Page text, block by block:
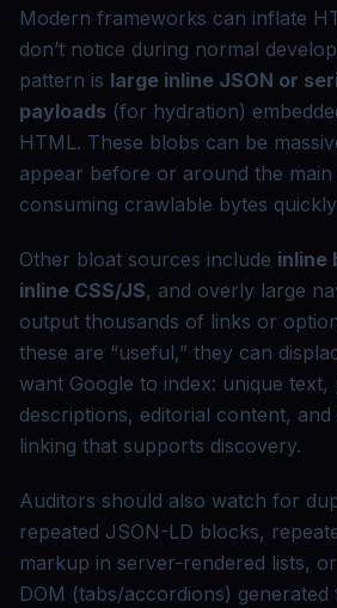
Modern frameworks can inflate
don’t notice during normal
pattern is large inline JSON or
payloads (for hydration)
HTML. These blobs can be
appear before or around the main
consuming crawlable bytes
Other bloat sources include inline
inline CSS/JS, and overly large
output thousands of links or
these are “useful,” they can
want Google to index: unique
descriptions, editorial content,
linking that supports discovery.
Auditors should also watch for
repeated JSON-LD blocks,
markup in server-rendered lists,
DOM (tabs/accordions)